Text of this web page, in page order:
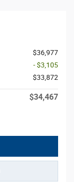
$36,977
- $3,105
$33,872
$34,467